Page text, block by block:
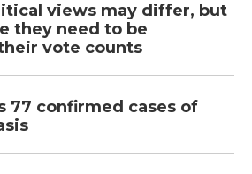
views may differ, but
they need to be
vote counts
77 confirmed cases of